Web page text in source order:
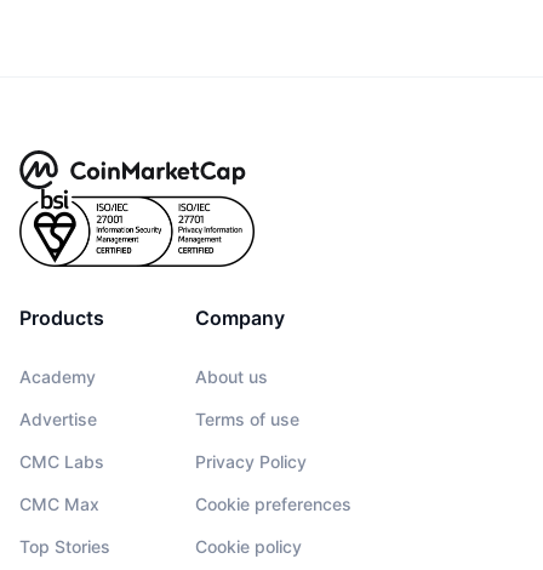
Products
Academy
Advertise
CMC Labs
CMC Max
Top Stories
Company
About us
Terms of use
Privacy Policy
Cookie preferences
Cookie policy